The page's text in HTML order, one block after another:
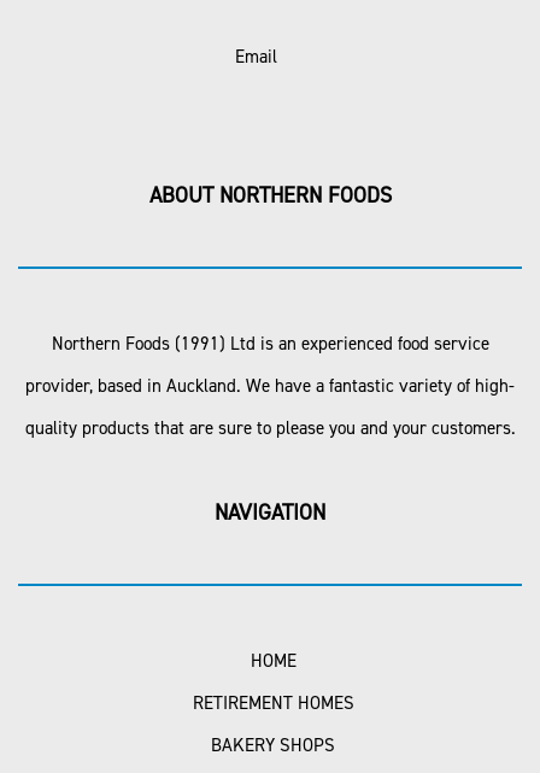
Email
ABOUT NORTHERN FOODS
Northern Foods (1991) Ltd is an experienced food service
provider, based in Auckland. We have a fantastic variety of high-
quality products that are sure to please you and your customers.
NAVIGATION
HOME
RETIREMENT HOMES
BAKERY SHOPS